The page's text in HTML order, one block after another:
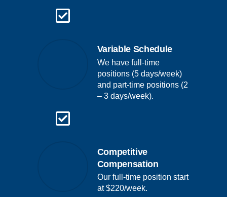
Variable Schedule
We have full-time
positions (5 days/week)
and part-time positions (2
– 3 days/week).
Competitive
Compensation
Our full-time position start
at $220/week.